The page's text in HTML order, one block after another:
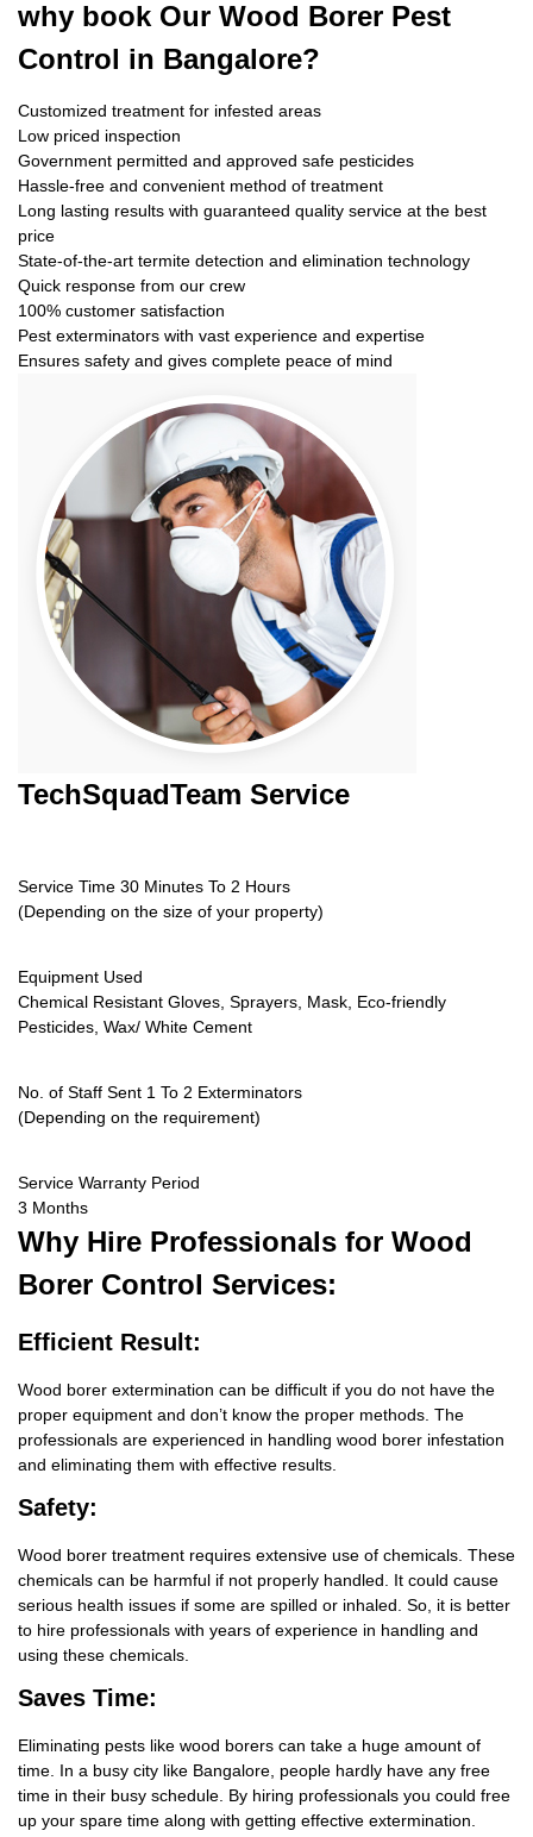
why book Our Wood Borer Pest
Control in Bangalore?
Customized treatment for infested areas
Low priced inspection
Government permitted and approved safe pesticides
Hassle-free and convenient method of treatment
Long lasting results with guaranteed quality service at the best
price
State-of-the-art termite detection and elimination technology
Quick response from our crew
100% customer satisfaction
Pest exterminators with vast experience and expertise
Ensures safety and gives complete peace of mind
TechSquadTeam Service
Service Time 30 Minutes To 2 Hours
(Depending on the size of your property)
Equipment Used
Chemical Resistant Gloves, Sprayers, Mask, Eco-friendly
Pesticides, Wax/ White Cement
No. of Staff Sent 1 To 2 Exterminators
(Depending on the requirement)
Service Warranty Period
3 Months
Why Hire Professionals for Wood
Borer Control Services:
Efficient Result:
Wood borer extermination can be difficult if you do not have the
proper equipment and don’t know the proper methods. The
professionals are experienced in handling wood borer infestation
and eliminating them with effective results.
Safety:
Wood borer treatment requires extensive use of chemicals. These
chemicals can be harmful if not properly handled. It could cause
serious health issues if some are spilled or inhaled. So, it is better
to hire professionals with years of experience in handling and
using these chemicals.
Saves Time:
Eliminating pests like wood borers can take a huge amount of
time. In a busy city like Bangalore, people hardly have any free
time in their busy schedule. By hiring professionals you could free
up your spare time along with getting effective extermination.